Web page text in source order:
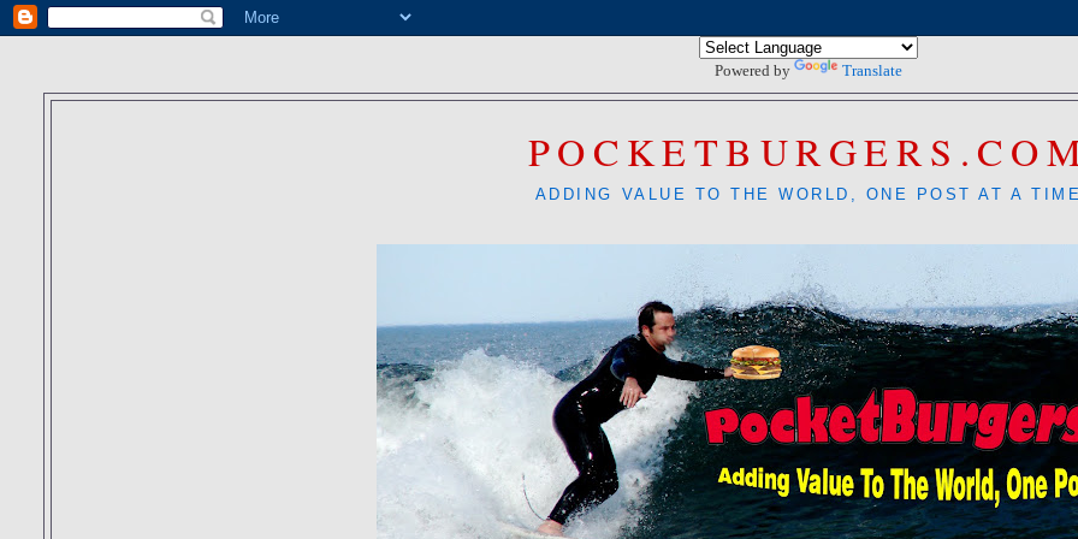
Powered by Translate
ADDING VALUE TO THE WORLD, ONE POST AT A